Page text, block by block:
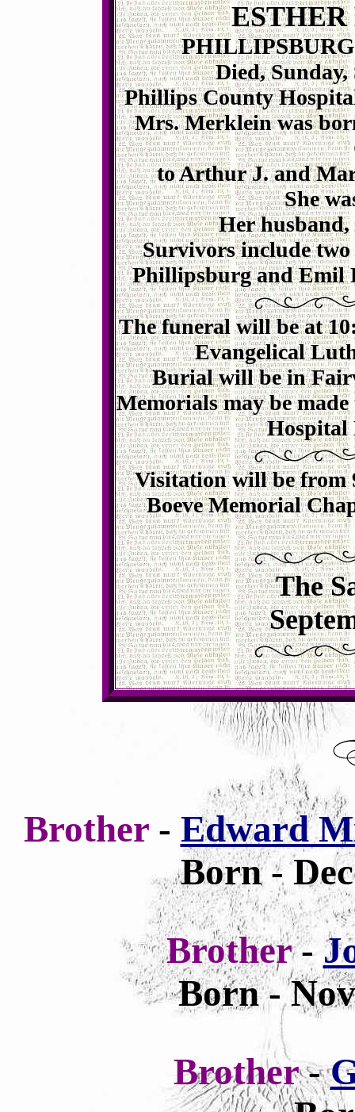
ESTHER
Died, Sunday,
Phillips County
Mrs.Merkleinwas
to Arthur J. and
She
Her
Survivors include
Phillipsburg and Emil
The funeral will be at
Evangelical
Burial will be in
Memorials may be
Hospital
Visitation will be from
Boeve Memorial
The
Brother- Edward
Born -
Brother-
Born -
Brother-